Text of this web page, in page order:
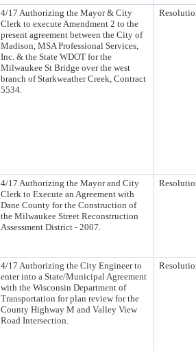
4/17 Authorizing the Mayor & City
Clerk to execute Amendment 2 to the
present agreement between the City of
Madison, MSA Professional Services,
Inc. & the State WDOT for the
Milwaukee St Bridge over the west
branch of Starkweather Creek, Contract
5534.
4/17 Authorizing the Mayor and City
Clerk to Execute an Agreement with
Dane County for the Construction of
the Milwaukee Street Reconstruction
Assessment District - 2007.
4/17 Authorizing the City Engineer to
enter into a State/Municipal Agreement
with the Wisconsin Department of
Transportation for plan review for the
County Highway M and Valley View
Road Intersection.